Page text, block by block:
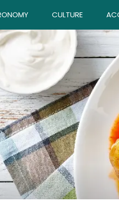
CULTURE